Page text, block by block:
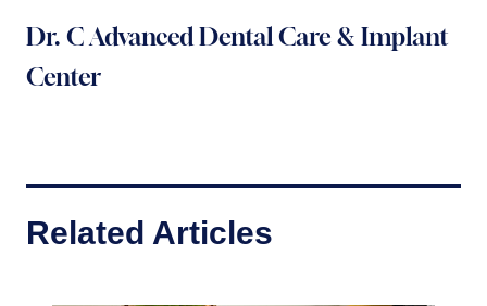
Dr. C Advanced Dental Care & Implant
Center
Related Articles